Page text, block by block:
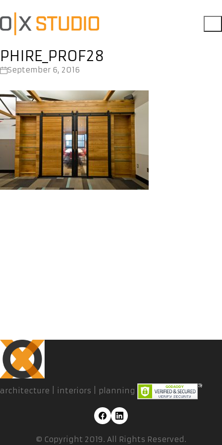
PHIRE_PROF28
September 6, 2016
architecture | interiors | planning
© Copyright 2019. All Rights Reserved.